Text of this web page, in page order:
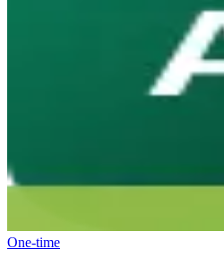
One-time